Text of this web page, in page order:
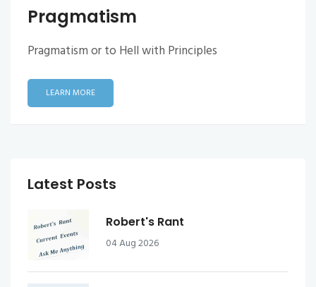
Pragmatism
Pragmatism or to Hell with Principles
LEARN MORE
Latest Posts
Robert's Rant
04 Aug 2026